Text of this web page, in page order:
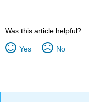
Was this article helpful?
Yes No